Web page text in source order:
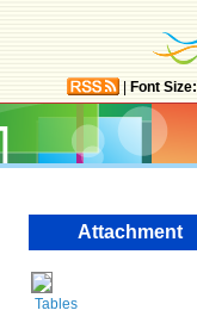
Font Size:
Attachment
Tables